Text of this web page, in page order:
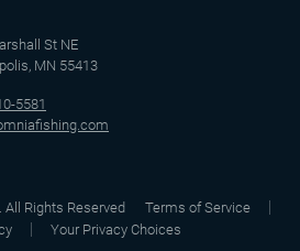
St NE
MN 55413
5581
Rights Reserved
Terms of Service
Your Privacy Choices